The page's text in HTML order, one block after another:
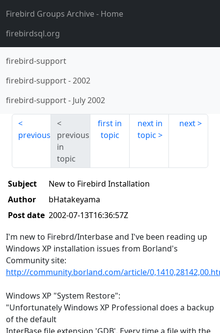
Firebird Groups Archive- Home
firebirdsql.org
firebird-support
firebird-support-2002
firebird-support- July 2002
previous
previous
in
topic
first in
topic
next in
topic
next
Subject
New to Firebird Installation
Author
bHatakeyama
Post date 2002-07-13T16:36:57Z
I'm new to Firebrd/Interbase and I've been reading up
Windows XP installation issues from Borland's
Community site:
http://community.borland.com/article/
Windows XP "System Restore":
"Unfortunately Windows XP Professional does a backup
of the default